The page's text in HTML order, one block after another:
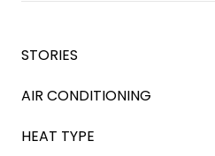
STORIES
AIR CONDITIONING
HEAT TYPE